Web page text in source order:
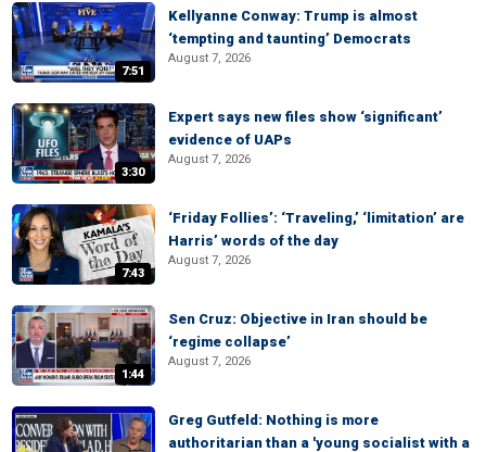
7:51
Kellyanne Conway: Trump is almost
‘tempting and taunting’ Democrats
August 7, 2026
3:30
Expert says new files show ‘significant’
evidence of UAPs
August 7, 2026
7:43
‘Friday Follies’: ‘Traveling,’ ‘limitation’ are
Harris’ words of the day
August 7, 2026
1:44
Sen Cruz: Objective in Iran should be
‘regime collapse’
August 7, 2026
Greg Gutfeld: Nothing is more
authoritarian than a 'young socialist with a